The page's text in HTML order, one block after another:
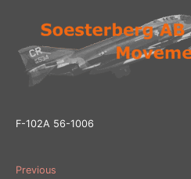
inhoud
F-102A 56-1006
Previous